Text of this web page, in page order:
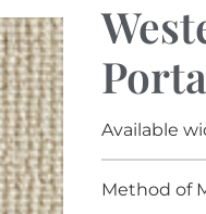
Available
Method of